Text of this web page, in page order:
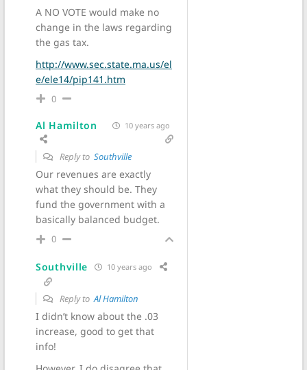
A NO VOTE would make no
change in the laws regarding
the gas tax.
http://www.sec.state.ma.us/el
e/ele14/pip141.htm
0
Al Hamilton 10 years ago
Reply to Southville
Our revenues are exactly
what they should be. They
fund the government with a
basically balanced budget.
0
Southville 10 years ago
Reply toAl Hamilton
I didn’t know about the .03
increase, good to get that
info!